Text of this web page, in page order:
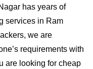
has years of
services in Ram
we are
requirements with
are looking for cheap